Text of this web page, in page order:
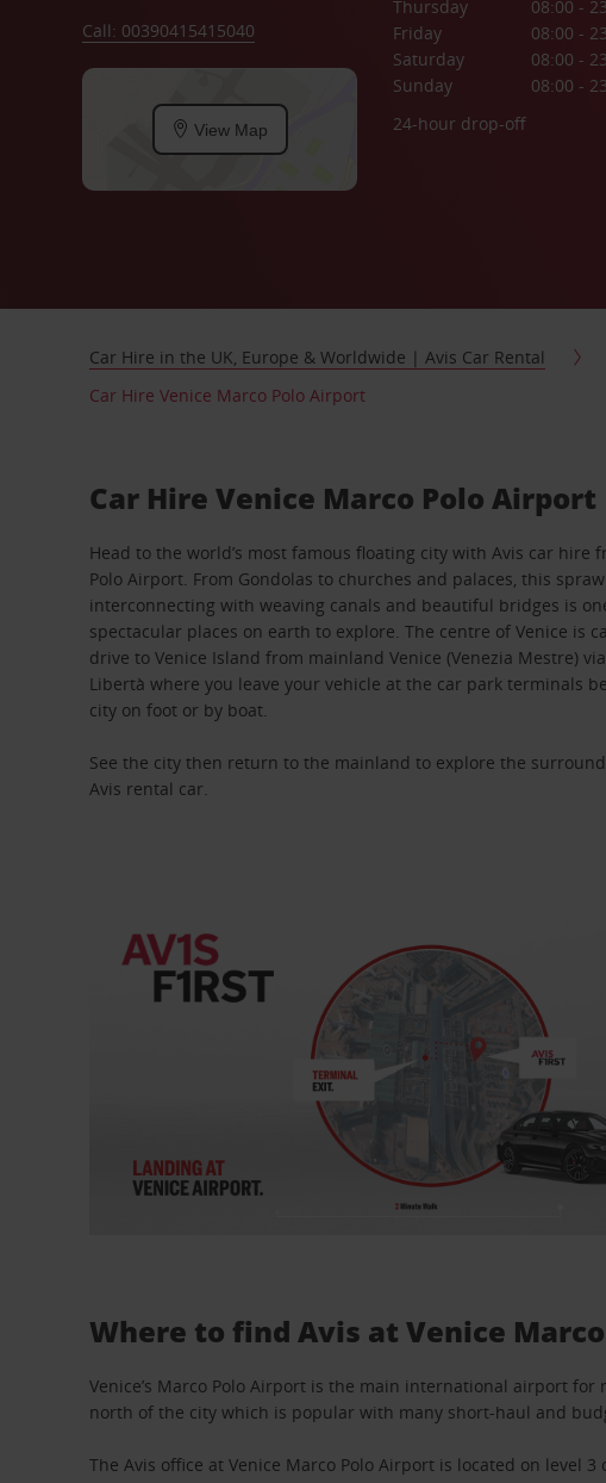
Call: 00390415415040
View Map
Thursday
08:00 -
Friday
08:00 -
Saturday
08:00 -
Sunday
08:00 -
24-hour drop-off
Car Hire in the UK, Europe & Worldwide | Avis Car Rental
Car Hire Venice Marco Polo Airport
Car Hire Venice Marco Polo Airport
Head to the world’s most famous floating city with Avis car hire
Polo Airport. From Gondolas to churches and palaces, this
interconnecting with weaving canals and beautiful bridges is
spectacular places on earth to explore. The centre of Venice is
drive to Venice Island from mainland Venice (Venezia Mestre)
Libertà where you leave your vehicle at the car park terminals
city on foot or by boat.
See the city then return to the mainland to explore the
Avis rental car.
Where to find Avis at Venice
Venice’s Marco Polo Airport is the main international airport
north of the city which is popular with many short-haul and
The Avis office at Venice Marco Polo Airport is located on level